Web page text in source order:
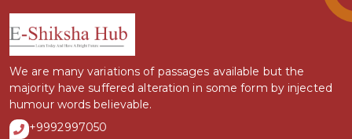
We are many variations of passages available but the
majority have suffered alteration in some form by injected
humour words believable.
+9992997050